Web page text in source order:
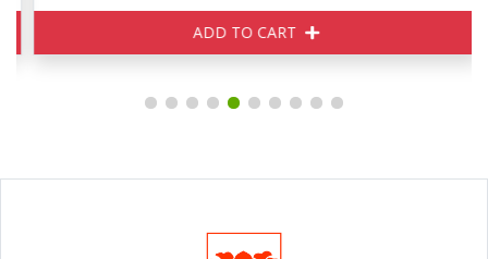
ADD TO CART